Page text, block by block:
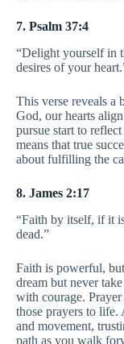
7. Psalm 37:4
“Delight yourself in
desires of your
This verse reveals a
God, our hearts
pursue start to
means that true
about fulfilling the
8. James 2:17
“Faith by itself, if it
dead.”
Faith is powerful,
dream but never
with courage.
those prayers to life.
and movement,
path as you walk